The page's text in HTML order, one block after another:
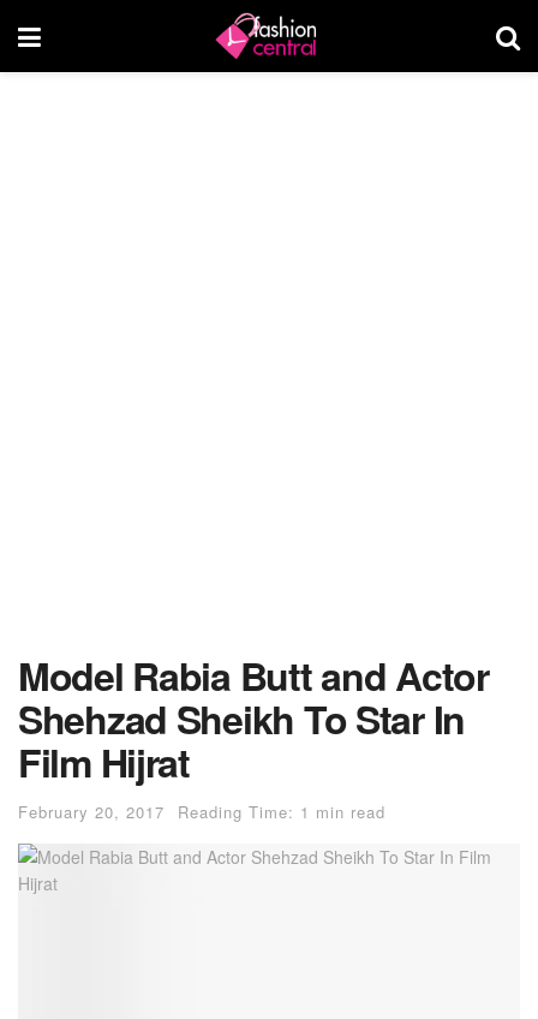
Model Rabia Butt and Actor
Shehzad Sheikh To Star In
Film Hijrat
February 20, 2017 Reading Time: 1 min read